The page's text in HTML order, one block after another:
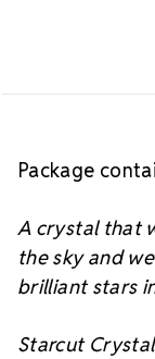
Package
A crystal that
the sky and
brilliant stars
Starcut